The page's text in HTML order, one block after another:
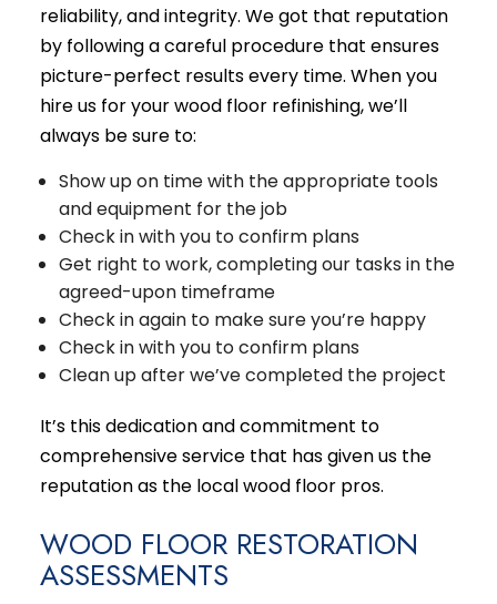
reliability, and integrity. We got that reputation
by following a careful procedure that ensures
picture-perfect results every time. When you
hire us for your wood floor refinishing, we’ll
always be sure to:
Show up on time with the appropriate tools
and equipment for the job
Check in with you to confirm plans
Get right to work, completing our tasks in the
agreed-upon timeframe
Check in again to make sure you’re happy
Check in with you to confirm plans
Clean up after we’ve completed the project
It’s this dedication and commitment to
comprehensive service that has given us the
reputation as the local wood floor pros.
WOOD FLOOR RESTORATION
ASSESSMENTS